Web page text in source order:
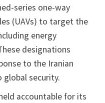
series one-way
(UAVs) to target the
energy
designations
to the Iranian
global security.
accountable for its